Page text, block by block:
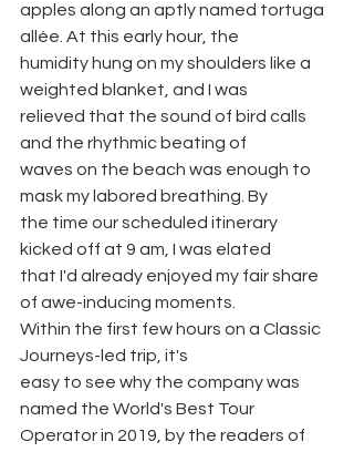
apples along an aptly named tortuga
allée. At this early hour, the
humidity hung on my shoulders like a
weighted blanket, and I was
relieved that the sound of bird calls
and the rhythmic beating of
waves on the beach was enough to
mask my labored breathing. By
the time our scheduled itinerary
kicked off at 9 am, I was elated
that I'd already enjoyed my fair share
of awe-inducing moments.
Within the first few hours on a Classic
Journeys-led trip, it's
easy to see why the company was
named the World's Best Tour
Operator in 2019, by the readers of